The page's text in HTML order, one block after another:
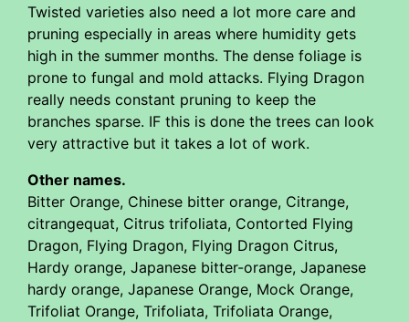
Twisted varieties also need a lot more care and
pruning especially in areas where humidity gets
high in the summer months. The dense foliage is
prone to fungal and mold attacks. Flying Dragon
really needs constant pruning to keep the
branches sparse. IF this is done the trees can look
very attractive but it takes a lot of work.
Other names.
Bitter Orange, Chinese bitter orange, Citrange,
citrangequat, Citrus trifoliata, Contorted Flying
Dragon, Flying Dragon, Flying Dragon Citrus,
Hardy orange, Japanese bitter-orange, Japanese
hardy orange, Japanese Orange, Mock Orange,
Trifoliat Orange, Trifoliata, Trifoliata Orange,